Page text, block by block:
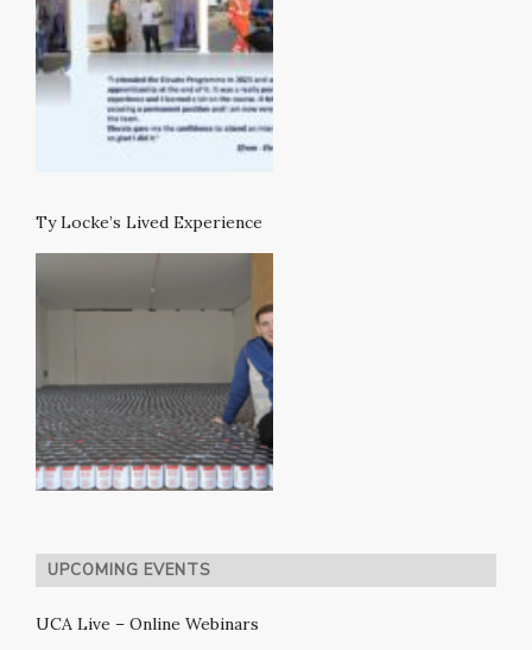
Ty Locke’s Lived Experience
UPCOMING EVENTS
UCA Live – Online Webinars